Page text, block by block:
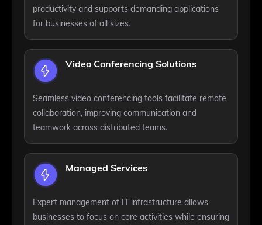
productivity and supports demanding applications
for businesses of all sizes.
Video Conferencing Solutions
Seamless video conferencing tools facilitate remote
collaboration, improving communication and
teamwork across distributed teams.
Managed Services
Expert management of IT infrastructure allows
businesses to focus on core activities while ensuring